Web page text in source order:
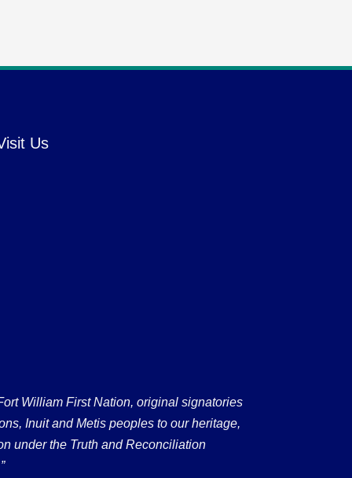
Us
William First Nation, original signatories
Inuit and Metis peoples to our heritage,
under the Truth and Reconciliation